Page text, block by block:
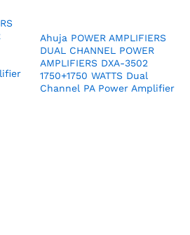
Ahuja POWER AMPLIFIERS
DUAL CHANNEL POWER
AMPLIFIERS DXA-3502
1750+1750 WATTS Dual
Channel PA Power Amplifier